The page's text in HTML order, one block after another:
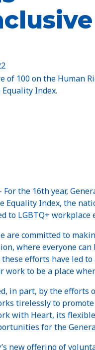
of 100 on the Human
Equality Index.
For the 16th year,
Equality Index, the
to LGBTQ+ workplace
are committed to
where everyone can
these efforts have led
work to be a place
in part, by the efforts
tirelessly to
with Heart, its
for the
new offering of